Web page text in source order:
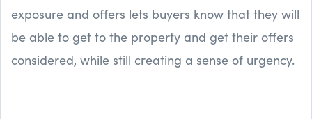
exposure and offers lets buyers know that they will
be able to get to the property and get their offers
considered, while still creating a sense of urgency.